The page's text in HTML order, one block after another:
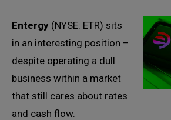
Entergy (NYSE: ETR) sits
in an interesting position –
despite operating a dull
business within a market
that still cares about rates
and cash flow.